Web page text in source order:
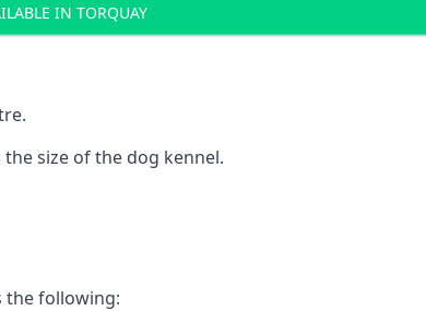
IN TORQUAY
size of the dog kennel.
the following: